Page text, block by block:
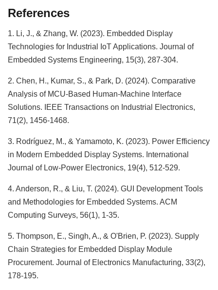
References
1. Li, J., & Zhang, W. (2023). Embedded Display
Technologies for Industrial IoT Applications. Journal of
Embedded Systems Engineering, 15(3), 287-304.
2. Chen, H., Kumar, S., & Park, D. (2024). Comparative
Analysis of MCU-Based Human-Machine Interface
Solutions. IEEE Transactions on Industrial Electronics,
71(2), 1456-1468.
3. Rodríguez, M., & Yamamoto, K. (2023). Power Efficiency
in Modern Embedded Display Systems. International
Journal of Low-Power Electronics, 19(4), 512-529.
4. Anderson, R., & Liu, T. (2024). GUI Development Tools
and Methodologies for Embedded Systems. ACM
Computing Surveys, 56(1), 1-35.
5. Thompson, E., Singh, A., & O'Brien, P. (2023). Supply
Chain Strategies for Embedded Display Module
Procurement. Journal of Electronics Manufacturing, 33(2),
178-195.